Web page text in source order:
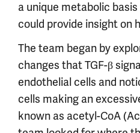
a unique metabolic
could provide insight on
The team began by
changes that TGF-β
endothelial cells and
cells making an
known as acetyl-CoA